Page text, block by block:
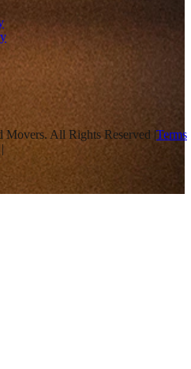
Movers. All Rights Reserved |Terms
|